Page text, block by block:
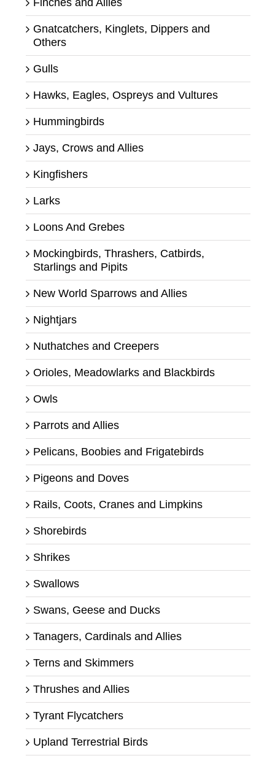
Gnatcatchers, Kinglets, Dippers and
Others
Gulls
Hawks, Eagles, Ospreys and Vultures
Hummingbirds
Jays, Crows and Allies
Kingfishers
Larks
Loons And Grebes
Mockingbirds, Thrashers, Catbirds,
Starlings and Pipits
New World Sparrows and Allies
Nightjars
Nuthatches and Creepers
Orioles, Meadowlarks and Blackbirds
Owls
Parrots and Allies
Pelicans, Boobies and Frigatebirds
Pigeons and Doves
Rails, Coots, Cranes and Limpkins
Shorebirds
Shrikes
Swallows
Swans, Geese and Ducks
Tanagers, Cardinals and Allies
Terns and Skimmers
Thrushes and Allies
Tyrant Flycatchers
Upland Terrestrial Birds